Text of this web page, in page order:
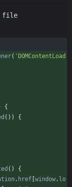
file
( 'DOMContentLoad
{
( ) )
{
( )
{
. href window. lo